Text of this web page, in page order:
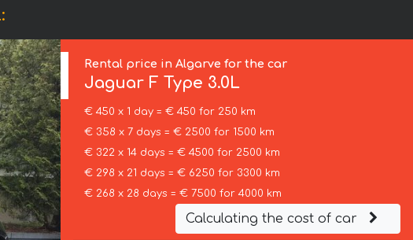
Rental price in Algarve for the car
Jaguar F Type 3.0L
€ 450 x 1 day = € 450 for 250 km
€ 358 x 7 days = € 2500 for 1500 km
€ 322 x 14 days = € 4500 for 2500 km
€ 298 x 21 days = € 6250 for 3300 km
€ 268 x 28 days = € 7500 for 4000 km
Calculating the cost of car